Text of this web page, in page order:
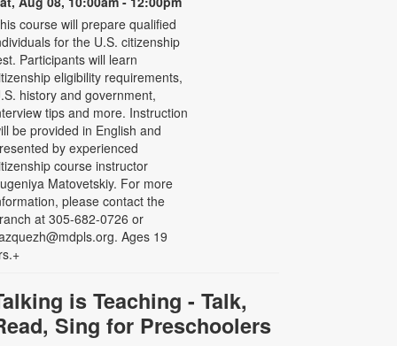
course will prepare qualified
for the U.S. citizenship
Participants will learn
eligibility requirements,
history and government,
tips and more. Instruction
be provided in English and
by experienced
course instructor
Matovetskiy. For more
please contact the
at 305-682-0726 or
Ages 19
is Teaching - Talk,
Sing for Preschoolers